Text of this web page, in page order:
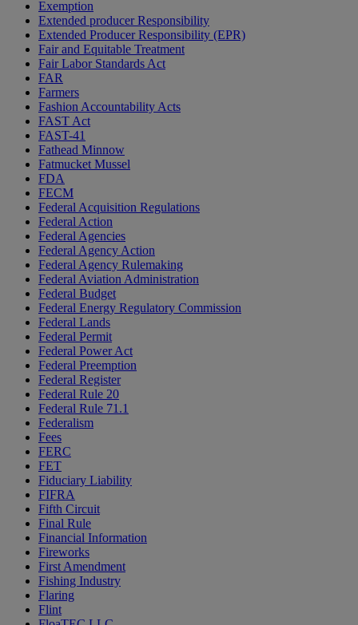
Exemption
Extended producer Responsibility
Extended Producer Responsibility (EPR)
Fair and Equitable Treatment
Fair Labor Standards Act
FAR
Farmers
Fashion Accountability Acts
FAST Act
FAST-41
Fathead Minnow
Fatmucket Mussel
FDA
FECM
Federal Acquisition Regulations
Federal Action
Federal Agencies
Federal Agency Action
Federal Agency Rulemaking
Federal Aviation Administration
Federal Budget
Federal Energy Regulatory Commission
Federal Lands
Federal Permit
Federal Power Act
Federal Preemption
Federal Register
Federal Rule 20
Federal Rule 71.1
Federalism
Fees
FERC
FET
Fiduciary Liability
FIFRA
Fifth Circuit
Final Rule
Financial Information
Fireworks
First Amendment
Fishing Industry
Flaring
Flint